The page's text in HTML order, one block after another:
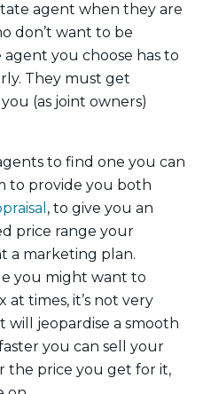
agent when they are
don’t want to be
you choose has to
They must get
(as joint owners)
to find one you can
to provide you both
, to give you an
price range your
a marketing plan.
you might want to
times, it’s not very
jeopardise a smooth
you can sell your
the price you get for it,